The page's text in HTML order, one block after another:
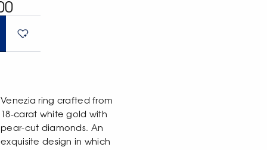
Venezia ring crafted from
18-carat white gold with
pear-cut diamonds. An
exquisite design in which